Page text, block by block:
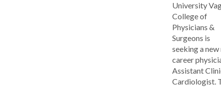
University
College of
Physicians &
Surgeons is
seeking a
career
Assistant
Cardiologist.